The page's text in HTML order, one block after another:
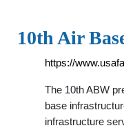
10th Air
https://
The 10th ABW
base
infrastructure